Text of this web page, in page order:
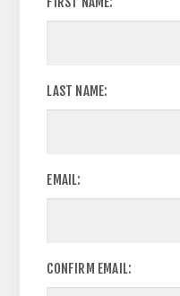
LAST NAME:
EMAIL:
CONFIRM EMAIL: